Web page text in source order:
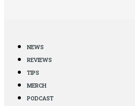
NEWS
REVIEWS
TIPS
MERCH
PODCAST